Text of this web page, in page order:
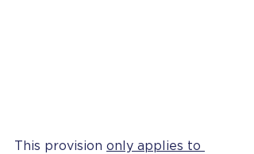
This provision only applies to